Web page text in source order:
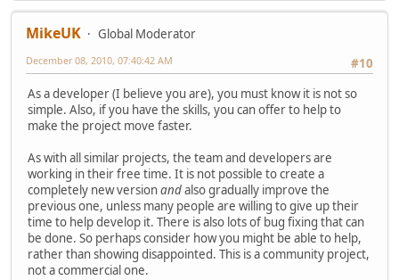
MikeUK
Global Moderator
#10
December 08, 2010, 07:40:42 AM
As a developer (I believe you are), you must know it is not so
simple. Also, if you have the skills, you can offer to help to
make the project move faster.
As with all similar projects, the team and developers are
working in their free time. It is not possible to create a
completely new versionandalso gradually improve the
previous one, unless many people are willing to give up their
time to help develop it. There is also lots of bug fixing that can
be done. So perhaps consider how you might be able to help,
rather than showing disappointed. This is a community project,
not a commercial one.